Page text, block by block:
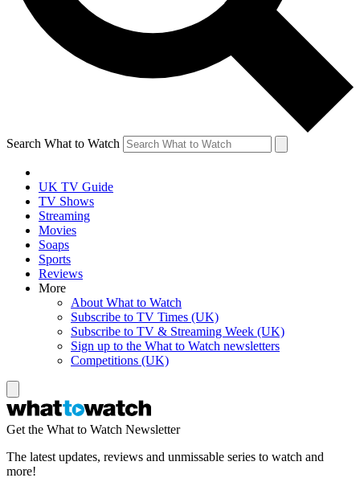
Search What to Watch
UK TV Guide
TV Shows
Streaming
Movies
Soaps
Sports
Reviews
More
About What to Watch
Subscribe to TV Times (UK)
Subscribe to TV & Streaming Week (UK)
Sign up to the What to Watch newsletters
Competitions (UK)
Get the What to Watch Newsletter
The latest updates, reviews and unmissable series to watch and
more!